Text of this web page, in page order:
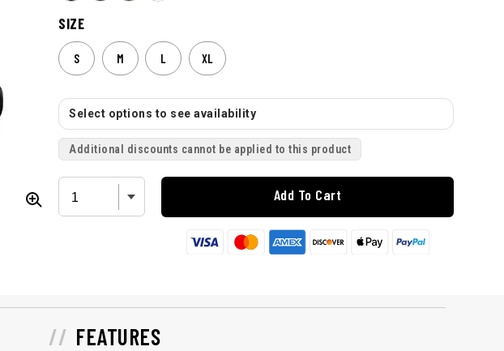
SIZE
S M L XL
Select options to see availability
Additional discounts cannot be applied to this product
Add To Cart
FEATURES